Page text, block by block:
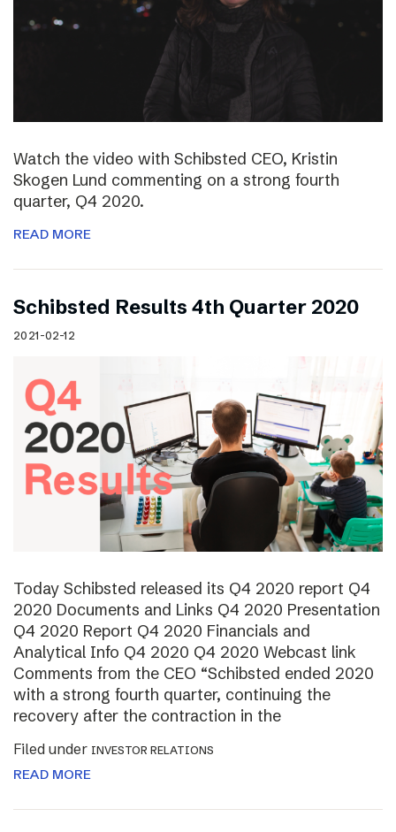
Watch the video with Schibsted CEO, Kristin
Skogen Lund commenting on a strong fourth
quarter, Q4 2020.
READ MORE
Schibsted Results 4th Quarter 2020
2021-02-12
Today Schibsted released its Q4 2020 report Q4
2020 Documents and Links Q4 2020 Presentation
Q4 2020 Report Q4 2020 Financials and
Analytical Info Q4 2020 Q4 2020 Webcast link
Comments from the CEO “Schibsted ended 2020
with a strong fourth quarter, continuing the
recovery after the contraction in the
Filed under INVESTOR RELATIONS
READ MORE